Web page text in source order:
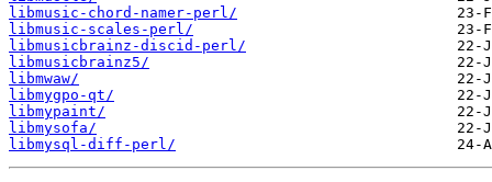
libmusic-chord-namer-perl/
libmusic-scales-perl/
libmusicbrainz-discid-perl/
libmusicbrainz5/
libmwaw/
libmygpo-qt/
libmypaint/
libmysofa/
libmysql-diff-perl/